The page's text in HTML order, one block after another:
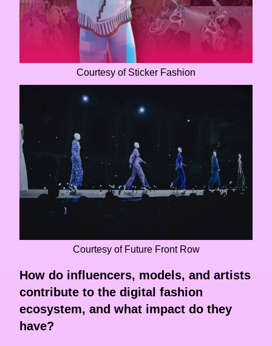
Courtesy of Sticker Fashion
Courtesy of Future Front Row
How do influencers, models, and artists
contribute to the digital fashion
ecosystem, and what impact do they
have?